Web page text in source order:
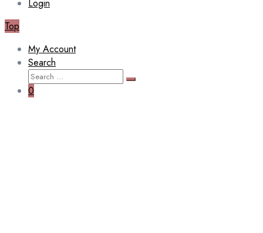
Login
Top
My Account
Search
Search
for:
Search
0